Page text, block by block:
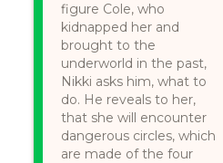
figure Cole, who
kidnapped her and
brought to the
underworld in the past,
Nikki asks him, what to
do. He reveals to her,
that she will encounter
dangerous circles, which
are made of the four